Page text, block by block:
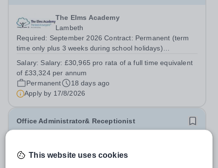
The Elms Academy
Lambeth
Required: September 2026 Contract: Permanent (term
time only plus 3 weeks during school holidays)
are looking for an exceptional Business Support Officer
to join our team and play a pivotal...
Salary: Salary: £30,965 pro rata of a full time equivalent
of £33,324 per annum
Permanent
18 days ago
Apply by 17/8/2026
Office Administrator& Receptionist
Lambeth
This website uses cookies